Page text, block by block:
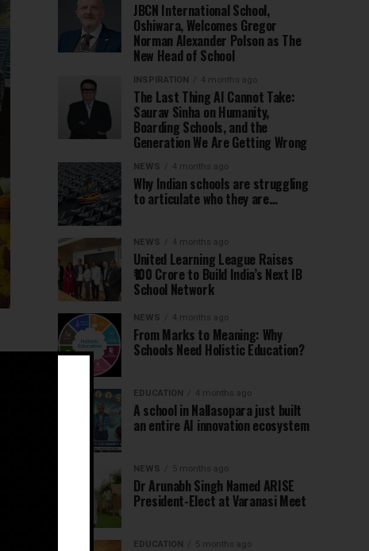
JBCN International School,
Oshiwara, Welcomes Gregor
Norman Alexander Polson as The
New Head of School
INSPIRATION 4 months ago
The Last Thing AI Cannot Take:
Saurav Sinha on Humanity,
Boarding Schools, and the
Generation We Are Getting Wrong
NEWS 4 months ago
Why Indian schools are struggling
to articulate who they are…
NEWS 4 months ago
United Learning League Raises
₹100 Crore to Build India’s Next IB
School Network
NEWS 4 months ago
From Marks to Meaning: Why
Schools Need Holistic Education?
EDUCATION 4 months ago
A school in Nallasopara just built
an entire AI innovation ecosystem
NEWS 5 months ago
Dr Arunabh Singh Named ARISE
President-Elect at Varanasi Meet
EDUCATION 5 months ago